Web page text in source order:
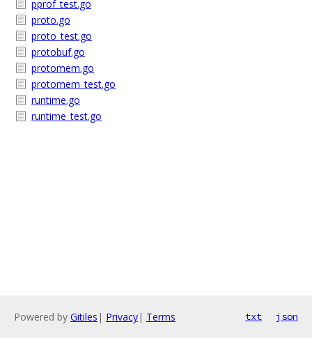
pprof_test.go
proto.go
proto_test.go
protobuf.go
protomem.go
protomem_test.go
runtime.go
runtime_test.go
Powered by Gitiles | Privacy| Terms txt json